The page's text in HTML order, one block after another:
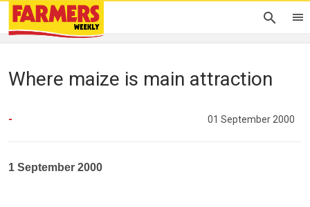
Where maize is main attraction
- 01 September 2000
1 September 2000